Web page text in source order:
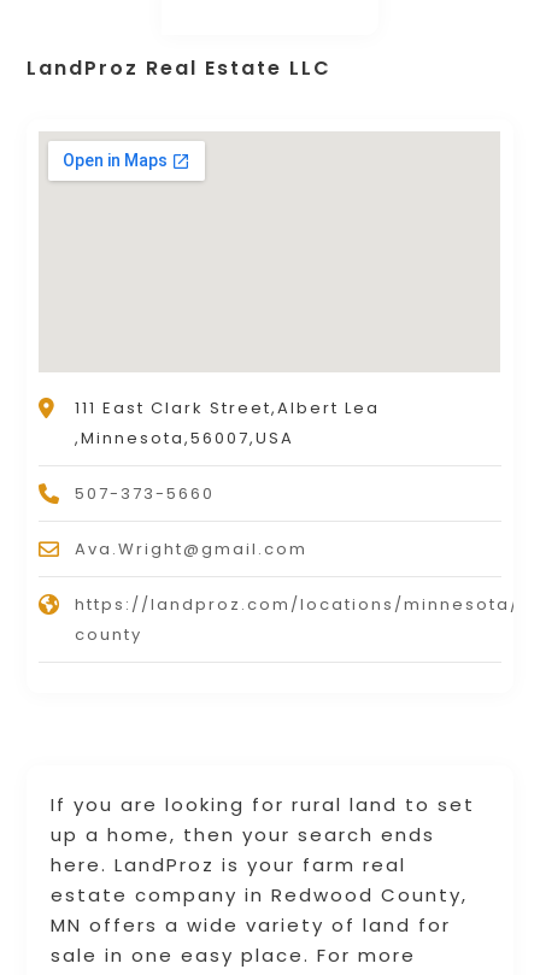
If you are looking for rural land to set
up a home, then your search ends
here. LandProz is your farm real
estate company in Redwood County,
MN offers a wide variety of land for
sale in one easy place. For more
LandProz Real Estate LLC
111 East Clark Street,Albert Lea
,Minnesota,56007,USA
507-373-5660
Ava.Wright@gmail.com
https://landproz.com/locations/minnesota/
county